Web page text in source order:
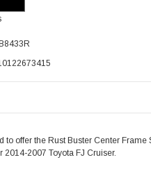
to offer the Rust Buster Center Frame
2014-2007 Toyota FJ Cruiser.